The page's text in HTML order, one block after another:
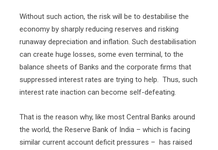
Without such action, the risk will be to destabilise the
economy by sharply reducing reserves and risking
runaway depreciation and inflation. Such destabilisation
can create huge losses, some even terminal, to the
balance sheets of Banks and the corporate firms that
suppressed interest rates are trying to help. Thus, such
interest rate inaction can become self-defeating.
That is the reason why, like most Central Banks around
the world, the Reserve Bank of India – which is facing
similar current account deficit pressures – has raised